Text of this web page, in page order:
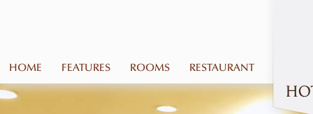
HOME FEATURES ROOMS RESTAURANT